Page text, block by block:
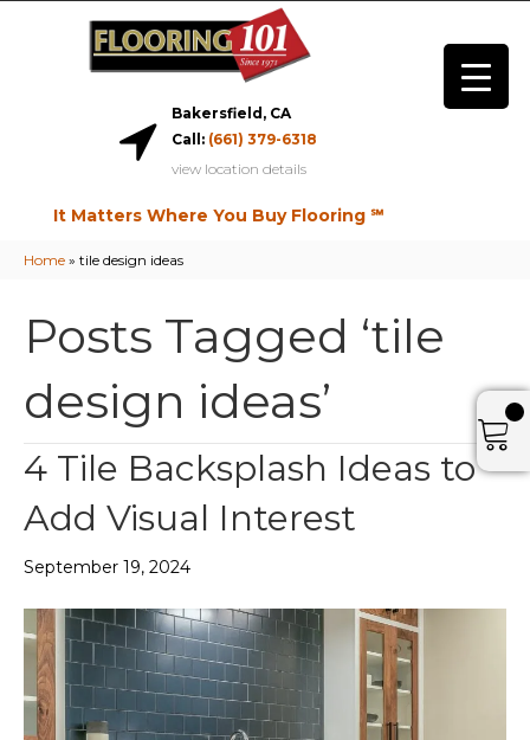
Bakersfield, CA
Call: (661) 379-6318
view location details
It Matters Where You Buy Flooring ℠
Home » tile design ideas
Posts Tagged ‘tile
design ideas’
4 Tile Backsplash Ideas to
Add Visual Interest
September 19, 2024